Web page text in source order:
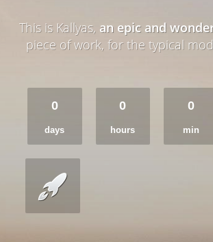
This is Kallyas, an epic and
piece of work, for the typical
0
days
0
hours
0
min